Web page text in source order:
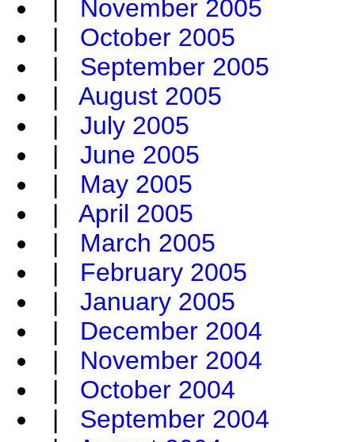
November 2005
| October 2005
| September 2005
| August 2005
| July 2005
| June 2005
| May 2005
| April 2005
| March 2005
| February 2005
| January 2005
| December 2004
| November 2004
| October 2004
| September 2004